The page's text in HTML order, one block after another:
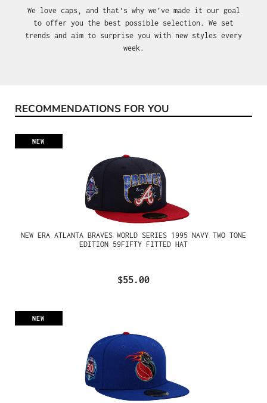
We love caps, and that's why we’ve made it our goal
to offer you the best possible selection. We set
trends and aim to surprise you with new styles every
week.
Skip product gallery
RECOMMENDATIONS FOR YOU
NEW
NEW ERA ATLANTA BRAVES WORLD SERIES 1995 NAVY TWO TONE
EDITION 59FIFTY FITTED HAT
$55.00
NEW